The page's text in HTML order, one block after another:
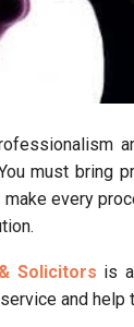
must bring
every
Solicitors is
and